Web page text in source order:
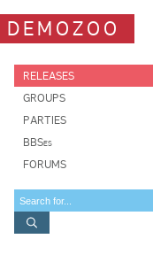
DEMOZOO
RELEASES
GROUPS
PARTIES
BBSes
FORUMS